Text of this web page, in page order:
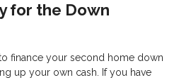
for the Down
finance your second home down
up your own cash. If you have